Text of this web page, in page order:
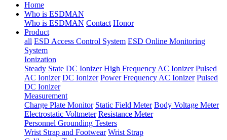
Home
Who is ESDMAN
Who is ESDMAN Contact Honor
Product
all ESD Access Control System ESD Online Monitoring
System
Ionization
Steady State DC Ionizer High Frequency AC Ionizer Pulsed
AC Ionizer DC Ionizer Power Frequency AC Ionizer Pulsed
DC Ionizer
Measurement
Charge Plate Monitor Static Field Meter Body Voltage Meter
Electrostatic Voltmeter Resistance Meter
Personnel Grounding Testers
Wrist Strap and Footwear Wrist Strap